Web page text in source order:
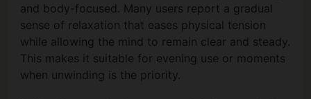
and body-focused. Many users report a gradual
sense of relaxation that eases physical tension
while allowing the mind to remain clear and steady.
This makes it suitable for evening use or moments
when unwinding is the priority.